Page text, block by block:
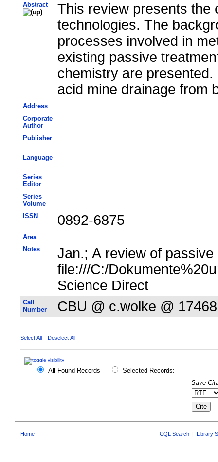
Abstract
This review presents the
technologies. The
processes involved in
existing passive
chemistry are
acid mine drainage from
Address
Corporate
Author
Publisher
Language
Series
Editor
Series
Volume
ISSN
0892-6875
Area
Notes
Jan.; A review of
file:///C:/
Science Direct
Call
Number
CBU @ c.wolke @ 17468
Select All Deselect All
All Found Records
Selected Records:
Save
Home CQL Search Library